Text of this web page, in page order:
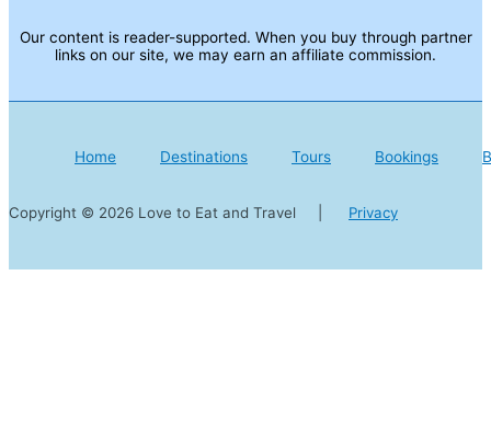
Our content is reader-supported. When you buy through partner
links on our site, we may earn an affiliate commission.
Home Destinations Tours Bookings
Copyright © 2026 Love to Eat and Travel | Privacy